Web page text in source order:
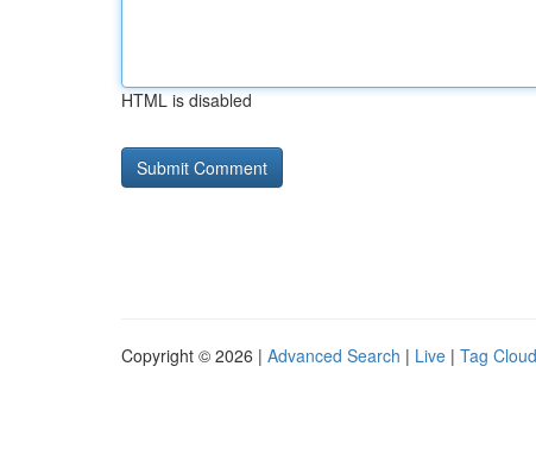
HTML is disabled
Copyright © 2026 | Advanced Search | Live | Tag Cloud